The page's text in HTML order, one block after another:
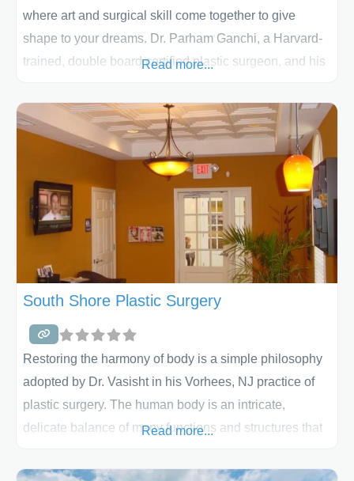
where art and surgical skill come together to give
shape to your dreams. Dr. Parham Ganchi, a Harvard-
trained, double board certified plastic surgeon, and his
enjoyable and comfortable. We offer liposuction,
tummy tucks, combination surgeries and more. We’ll
listen to your concerns and build
Read more...
South Shore Plastic Surgery
Restoring the harmony of body is a simple philosophy
adopted by Dr. Vasisht in his Vorhees, NJ practice of
plastic surgery. The human body is an intricate,
delicate balance of many functions and structures that
attempts to restore some of those imbalances through
Read more...